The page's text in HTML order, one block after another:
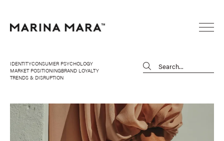
IDENTITYCONSUMER PSYCHOLOGY
MARKET POSITIONINGBRAND LOYALTY
TRENDS & DISRUPTION